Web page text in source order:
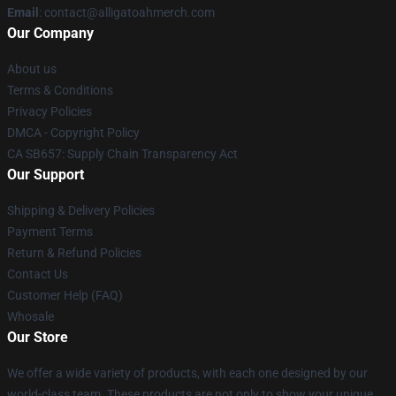
Email : contact@alligatoahmerch.com
Our Company
About us
Terms & Conditions
Privacy Policies
DMCA - Copyright Policy
CA SB657: Supply Chain Transparency Act
Our Support
Shipping & Delivery Policies
Payment Terms
Return & Refund Policies
Contact Us
Customer Help (FAQ)
Whosale
Our Store
We offer a wide variety of products, with each one designed by our